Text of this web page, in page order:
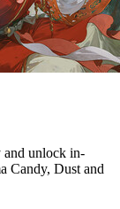
and unlock in-
Candy, Dust and